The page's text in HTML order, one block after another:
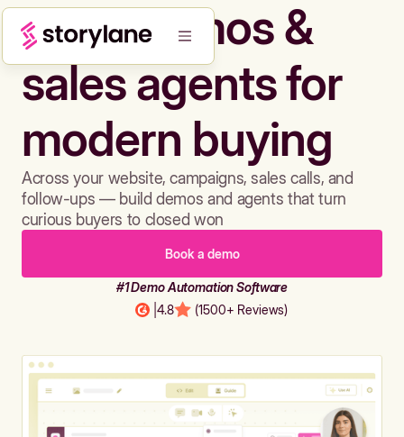
Build demos &
sales agents for
modern buying
Across your website, campaigns, sales calls, and
follow-ups — build demos and agents that turn
curious buyers to closed won
Book a demo
#1 Demo Automation Software
4.8 (1500+ Reviews)